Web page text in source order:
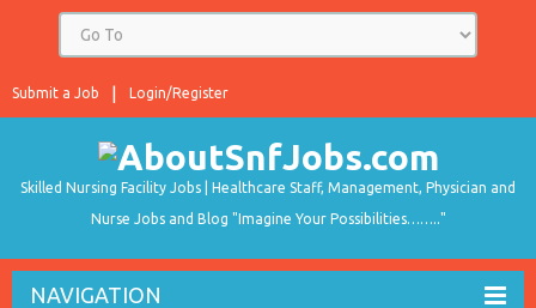
Login/Register
Submit a Job
Skilled Nursing Facility Jobs | Healthcare Staff, Management, Physician and
Nurse Jobs and Blog "Imagine Your Possibilities…….."
NAVIGATION